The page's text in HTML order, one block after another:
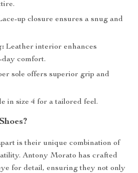
up closure ensures a snug and
Leather interior enhances
comfort.
sole offers superior grip and
in size 4 for a tailored feel.
is their unique combination of
Antony Morato has crafted
for detail, ensuring they not only